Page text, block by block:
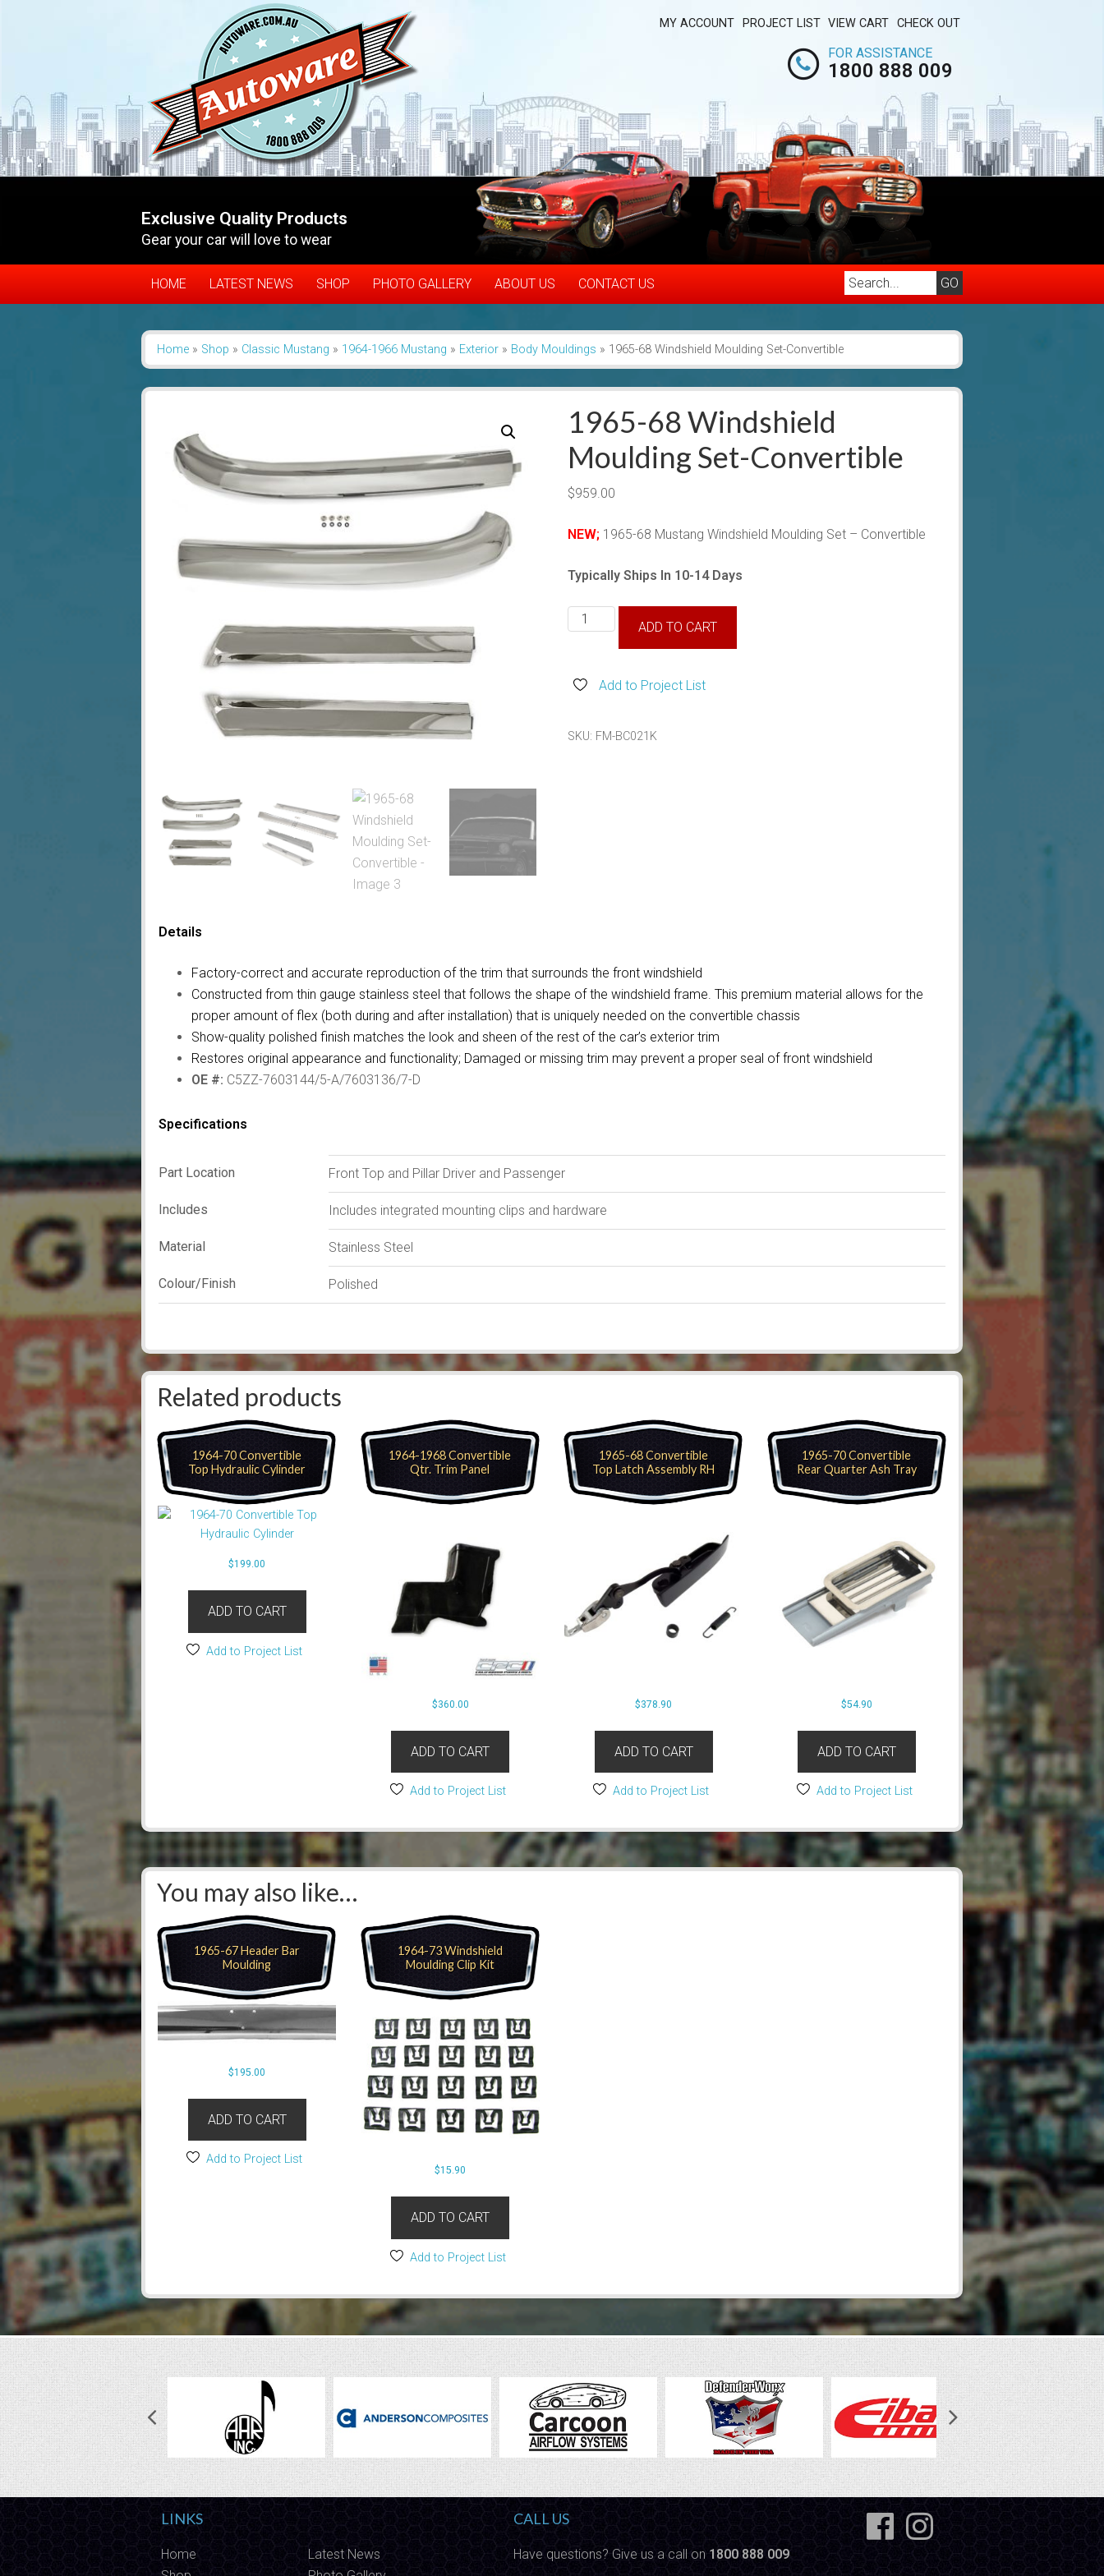
MY ACCOUNT PROJECT LIST VIEW CART CHECK OUT
FOR ASSISTANCE
1800 888 009
Exclusive Quality Products
Gear your car will love to wear
HOME LATEST NEWS SHOP PHOTO GALLERY ABOUT US CONTACT US
Home » Shop » Classic Mustang » 1964-1966 Mustang » Exterior » Body Mouldings » 1965-68 Windshield Moulding Set-Convertible
1965-68 Windshield
Moulding Set-Convertible
$959.00
NEW; 1965-68 Mustang Windshield Moulding Set – Convertible
Typically Ships In 10-14 Days
1965-
68
Moulding
quantity
ADD TO CART
Add to Project List
SKU: FM-BC021K
Details
Factory-correct and accurate reproduction of the trim that surrounds the front windshield
Constructed from thin gauge stainless steel that follows the shape of the windshield frame. This premium material allows for the
proper amount of flex (both during and after installation) that is uniquely needed on the convertible chassis
Show-quality polished finish matches the look and sheen of the rest of the car’s exterior trim
Restores original appearance and functionality; Damaged or missing trim may prevent a proper seal of front windshield
OE #: C5ZZ-7603144/5-A/7603136/7-D
Specifications
Part Location Front Top and Pillar Driver and Passenger
Includes Includes integrated mounting clips and hardware
Material Stainless Steel
Colour/Finish Polished
Related products
1964-70 Convertible
Top Hydraulic Cylinder
$199.00
ADD TO CART
Add to Project List
1964-1968 Convertible
Qtr. Trim Panel
$360.00
ADD TO CART
Add to Project List
1965-68 Convertible
Top Latch Assembly RH
$378.90
ADD TO CART
Add to Project List
1965-70 Convertible
Rear Quarter Ash Tray
$54.90
ADD TO CART
Add to Project List
You may also like…
1965-67 Header Bar
Moulding
$195.00
ADD TO CART
Add to Project List
1964-73 Windshield
Moulding Clip Kit
$15.90
ADD TO CART
Add to Project List
LINKS
Home
Latest News
CALL US
Have questions? Give us a call on 1800 888 009